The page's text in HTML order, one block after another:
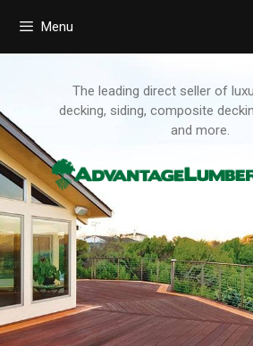
Menu
The leading direct seller of
decking, siding, composite
and more.